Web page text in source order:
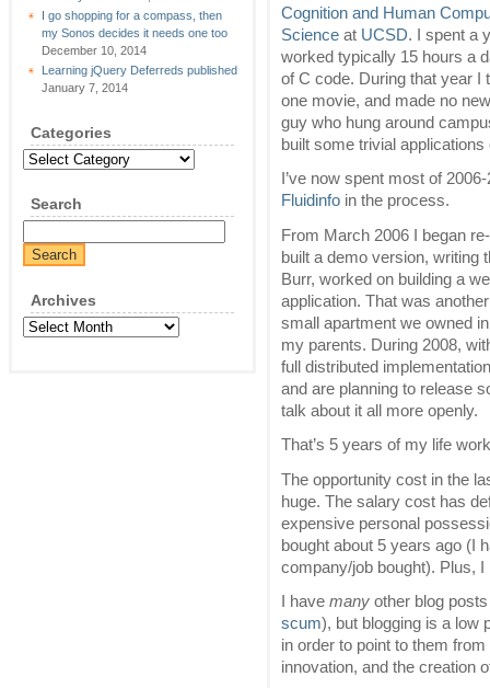
I go shopping for a compass, then
my Sonos decides it needs one too
December 10, 2014
Learning jQuery Deferreds published
January 7, 2014
Categories
Categories
Search
Archives
Archives
Cognition and Human
Science at UCSD. I spent a
worked typically 15 hours a
of C code. During that year I
one movie, and made no
guy who hung around
built some trivial applications
I’ve now spent most of
Fluidinfo in the process.
From March 2006 I began
built a demo version, writing
Burr, worked on building a
application. That was
small apartment we owned
my parents. During 2008,
full distributed
and are planning to release
talk about it all more openly.
That’s 5 years of my life
The opportunity cost in the
huge. The salary cost has
expensive personal
bought about 5 years ago (I
company/job bought). Plus, I
I have many other blog
scum), but blogging is a low
in order to point to them
innovation, and the creation